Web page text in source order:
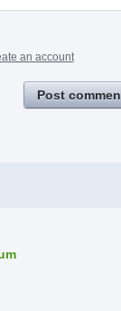
an account
Post